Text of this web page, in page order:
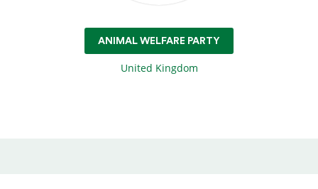
ANIMAL WELFARE PARTY
United Kingdom